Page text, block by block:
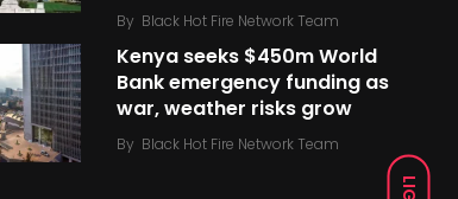
By Black Hot Fire Network Team
Kenya seeks $450m World
Bank emergency funding as
war, weather risks grow
By Black Hot Fire Network Team